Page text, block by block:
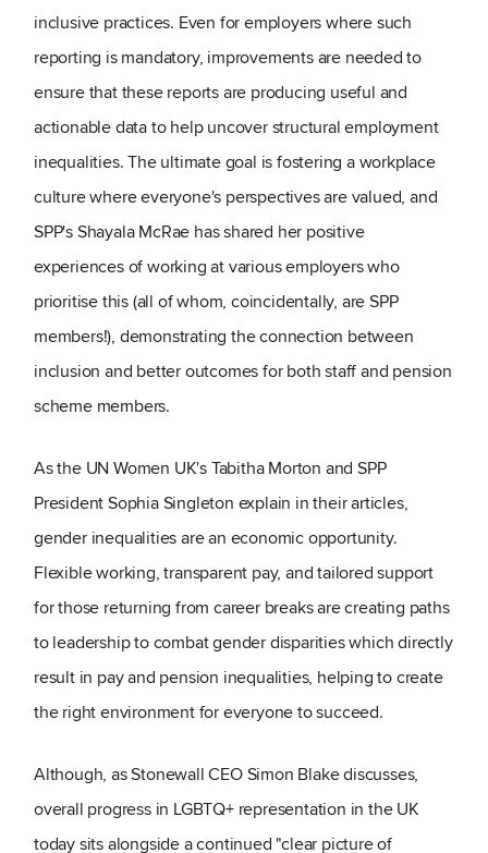
inclusive practices. Even for employers where such
reporting is mandatory, improvements are needed to
ensure that these reports are producing useful and
actionable data to help uncover structural employment
inequalities. The ultimate goal is fostering a workplace
culture where everyone's perspectives are valued, and
SPP's Shayala McRae has shared her positive
experiences of working at various employers who
prioritise this (all of whom, coincidentally, are SPP
members!), demonstrating the connection between
inclusion and better outcomes for both staff and pension
scheme members.
As the UN Women UK's Tabitha Morton and SPP
President Sophia Singleton explain in their articles,
gender inequalities are an economic opportunity.
Flexible working, transparent pay, and tailored support
for those returning from career breaks are creating paths
to leadership to combat gender disparities which directly
result in pay and pension inequalities, helping to create
the right environment for everyone to succeed.
Although, as Stonewall CEO Simon Blake discusses,
overall progress in LGBTQ+ representation in the UK
today sits alongside a continued "clear picture of